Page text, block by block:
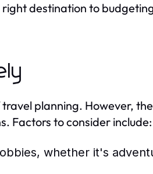
destination to
planning. However,
Factors to consider include:
whether it's